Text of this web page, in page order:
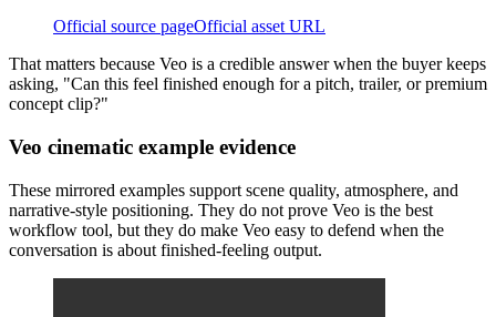
Official source pageOfficial asset URL
That matters because Veo is a credible answer when the buyer keeps
asking, "Can this feel finished enough for a pitch, trailer, or premium
concept clip?"
Veo cinematic example evidence
These mirrored examples support scene quality, atmosphere, and
narrative-style positioning. They do not prove Veo is the best
workflow tool, but they do make Veo easy to defend when the
conversation is about finished-feeling output.